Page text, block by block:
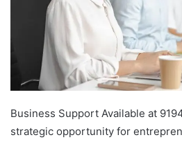
Business Support Available at
strategic opportunity for